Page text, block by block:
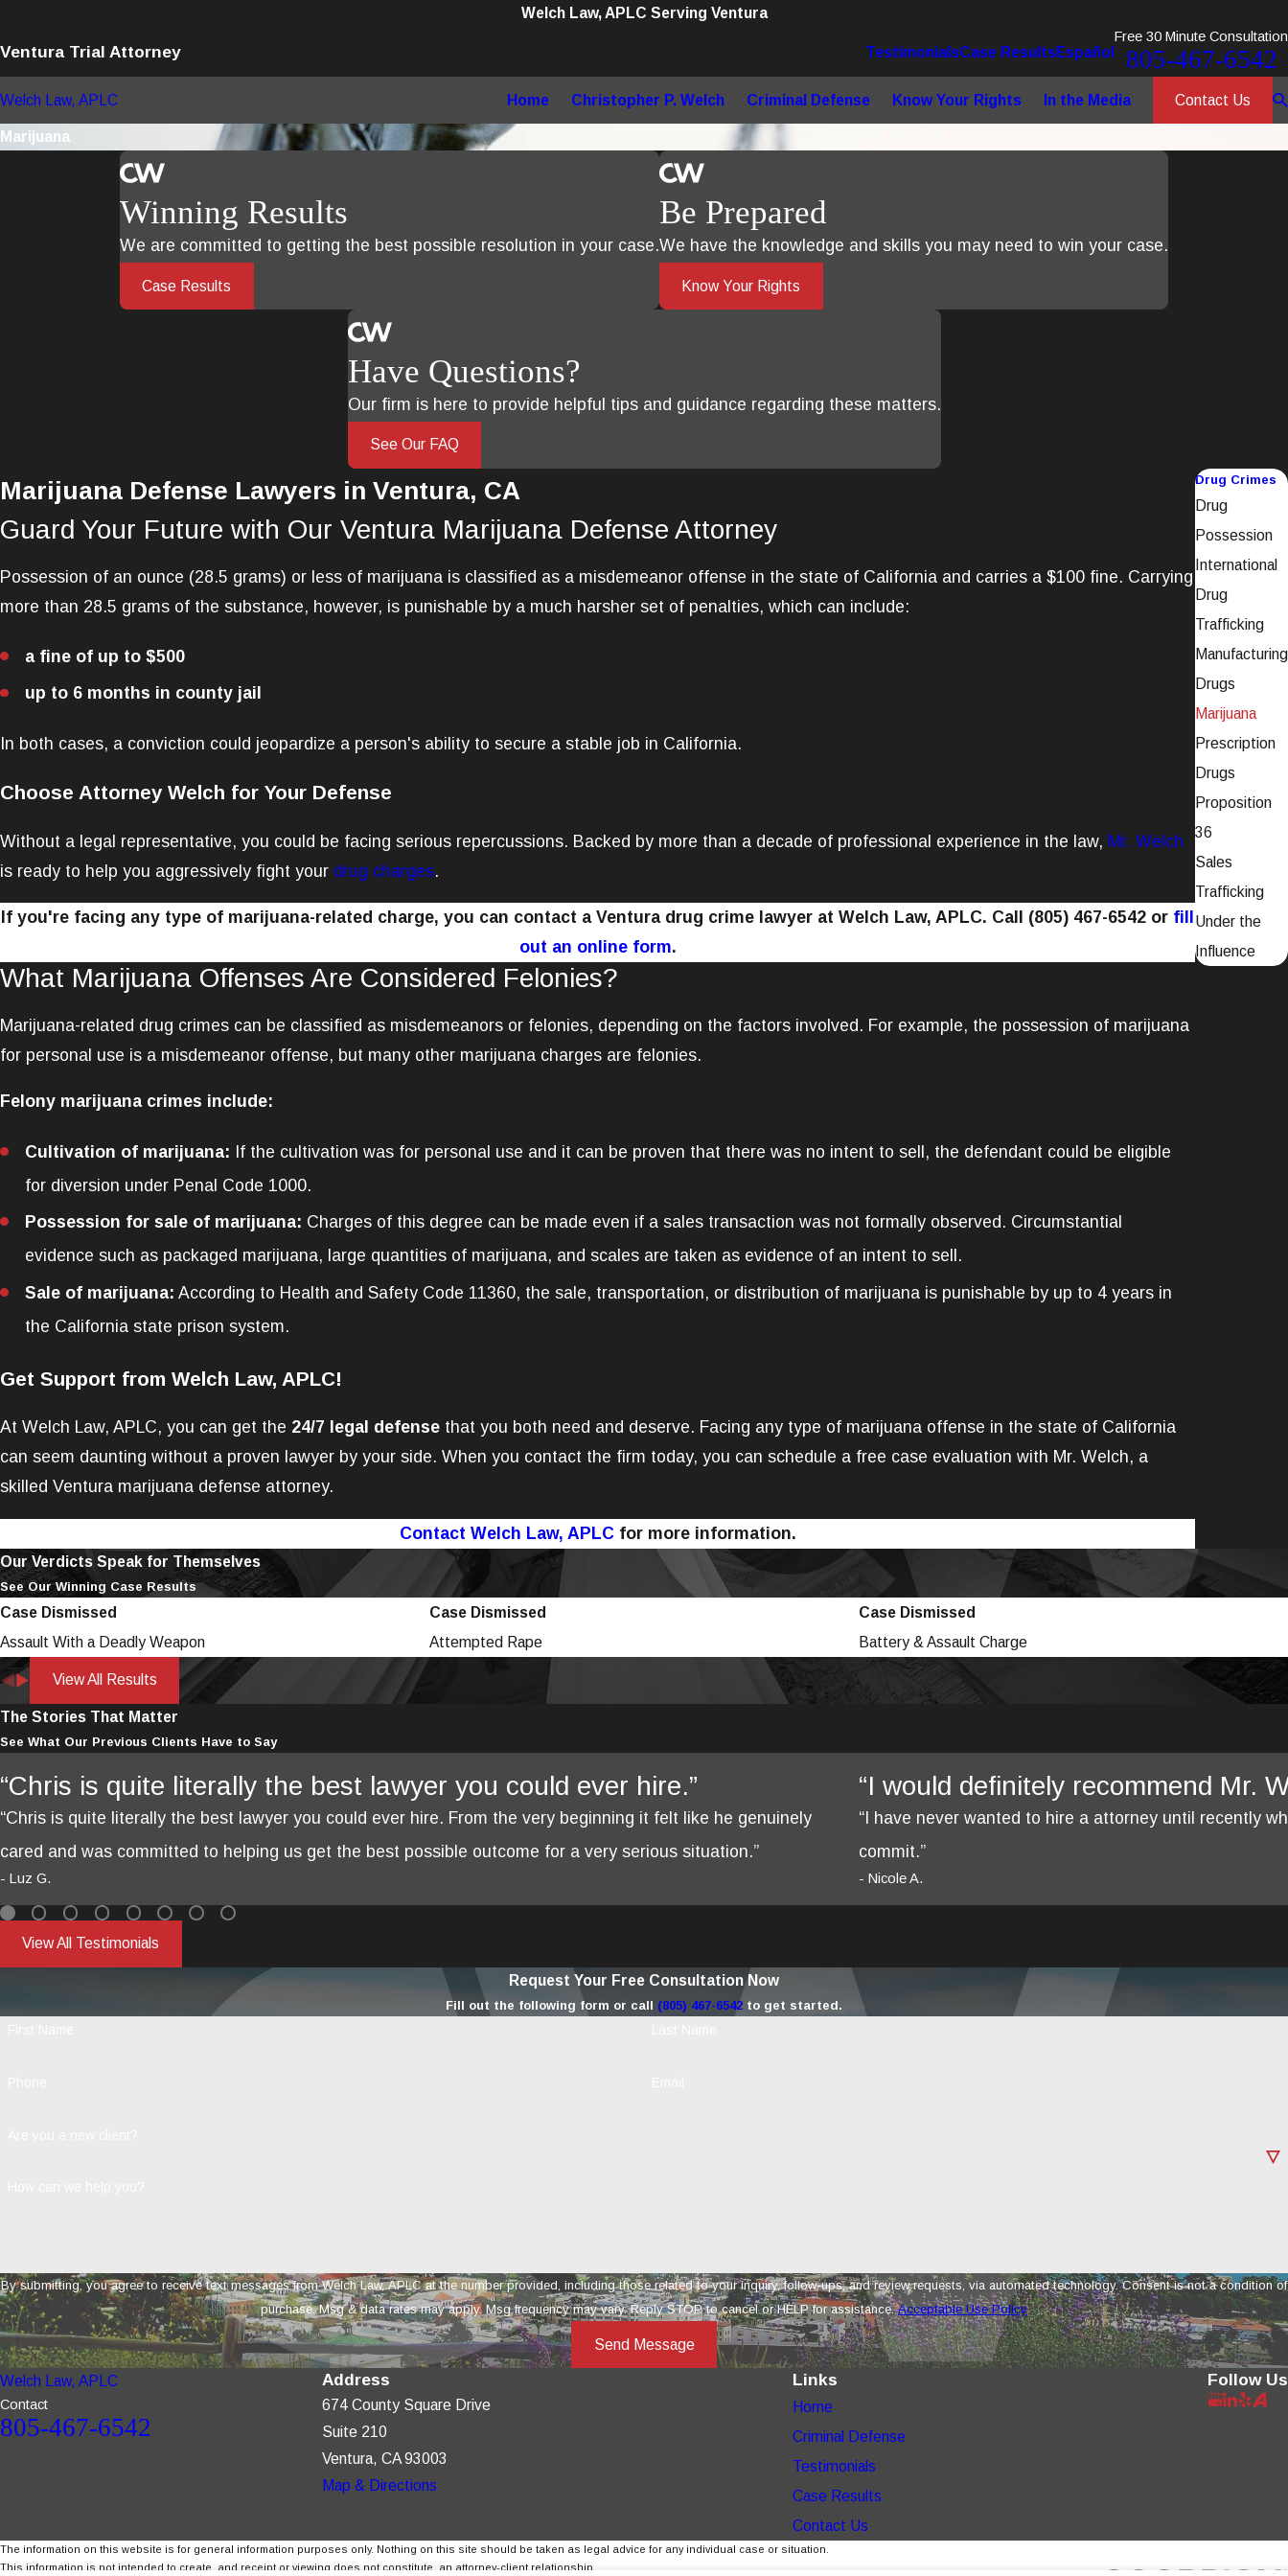
Welch Law, APLC Serving Ventura
Ventura Trial Attorney TestimonialsCase ResultsEspañol
Free 30 Minute Consultation
805-467-6542
Welch Law, APLC Home Christopher P. Welch Criminal Defense Know Your Rights In the Media Contact Us
Marijuana
Winning Results
We are committed to getting the best possible resolution in your case.
Case Results
Be Prepared
We have the knowledge and skills you may need to win your case.
Know Your Rights
Have Questions?
Our firm is here to provide helpful tips and guidance regarding these matters.
See Our FAQ
Marijuana Defense Lawyers in Ventura, CA
Guard Your Future with Our Ventura Marijuana Defense Attorney
Possession of an ounce (28.5 grams) or less of marijuana is classified as a misdemeanor offense in the state of California and carries a $100 fine. Carrying
more than 28.5 grams of the substance, however, is punishable by a much harsher set of penalties, which can include:
a fine of up to $500
up to 6 months in county jail
In both cases, a conviction could jeopardize a person's ability to secure a stable job in California.
Choose Attorney Welch for Your Defense
Without a legal representative, you could be facing serious repercussions. Backed by more than a decade of professional experience in the law, Mr. Welch
is ready to help you aggressively fight your drug charges.
If you're facing any type of marijuana-related charge, you can contact a Ventura drug crime lawyer at Welch Law, APLC. Call (805) 467-6542 or fill
out an online form.
What Marijuana Offenses Are Considered Felonies?
Marijuana-related drug crimes can be classified as misdemeanors or felonies, depending on the factors involved. For example, the possession of marijuana
for personal use is a misdemeanor offense, but many other marijuana charges are felonies.
Felony marijuana crimes include:
Cultivation of marijuana: If the cultivation was for personal use and it can be proven that there was no intent to sell, the defendant could be eligible
for diversion under Penal Code 1000.
Possession for sale of marijuana: Charges of this degree can be made even if a sales transaction was not formally observed. Circumstantial
evidence such as packaged marijuana, large quantities of marijuana, and scales are taken as evidence of an intent to sell.
Sale of marijuana: According to Health and Safety Code 11360, the sale, transportation, or distribution of marijuana is punishable by up to 4 years in
the California state prison system.
Get Support from Welch Law, APLC!
At Welch Law, APLC, you can get the 24/7 legal defense that you both need and deserve. Facing any type of marijuana offense in the state of California
can seem daunting without a proven lawyer by your side. When you contact the firm today, you can schedule a free case evaluation with Mr. Welch, a
skilled Ventura marijuana defense attorney.
Contact Welch Law, APLC for more information.
Drug Crimes
Drug
Possession
International
Drug
Trafficking
Manufacturing
Drugs
Marijuana
Prescription
Drugs
Proposition
36
Sales
Trafficking
Under the
Influence
Our Verdicts Speak for Themselves
See Our Winning Case Results
Case Dismissed
Assault With a Deadly Weapon
Case Dismissed
Attempted Rape
Case Dismissed
Battery & Assault Charge
View All Results
The Stories That Matter
See What Our Previous Clients Have to Say
“Chris is quite literally the best lawyer you could ever hire.”
“Chris is quite literally the best lawyer you could ever hire. From the very beginning it felt like he genuinely
cared and was committed to helping us get the best possible outcome for a very serious situation.”
- Luz G.
“I would definitely recommend Mr.
“I have never wanted to hire a attorney until recently
commit.”
- Nicole A.
View All Testimonials
Request Your Free Consultation Now
Fill out the following form or call (805) 467-6542 to get started.
By submitting, you agree to receive text messages from Welch Law, APLC at the number provided, including those related to your inquiry, follow-ups, and review requests, via automated technology. Consent is not a condition of
purchase. Msg & data rates may apply. Msg frequency may vary. Reply STOP to cancel or HELP for assistance.Acceptable Use Policy
Send Message
Welch Law, APLC
Contact
805-467-6542
Address
674 County Square Drive
Suite 210
Ventura, CA 93003
Map & Directions
Links
Home
Criminal Defense
Testimonials
Case Results
Contact Us
Follow Us
The information on this website is for general information purposes only. Nothing on this site should be taken as legal advice for any individual case or situation.
This information is not intended to create, and receipt or viewing does not constitute, an attorney-client relationship.